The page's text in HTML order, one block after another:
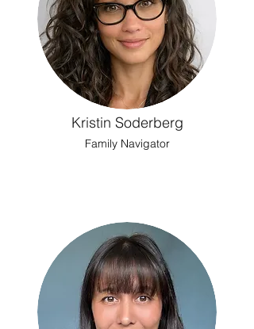
Kristin Soderberg
Family Navigator